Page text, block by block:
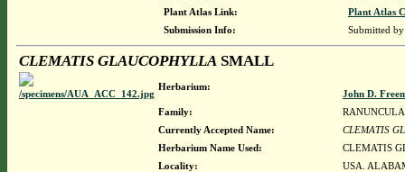
Plant Atlas Link:
Plant Atlas
Submission Info:
Submitted
CLEMATIS GLAUCOPHYLLASMALL
Herbarium:
John D.
Family:
Currently Accepted Name:
CLEMATIS
Herbarium Name Used:
CLEMATIS
Locality:
USA.